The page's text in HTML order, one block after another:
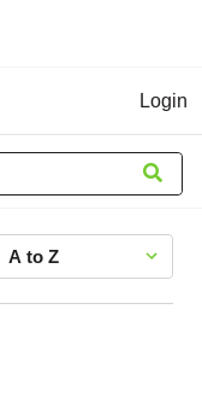
Login